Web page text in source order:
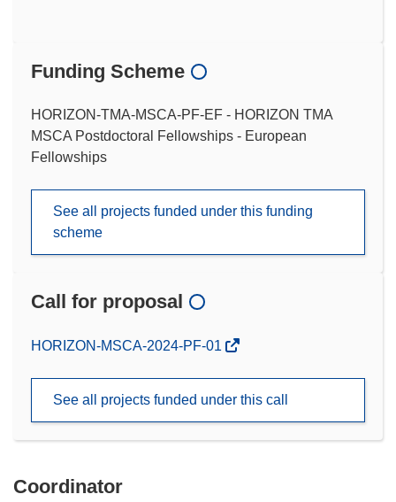
Funding Scheme
HORIZON-TMA-MSCA-PF-EF - HORIZON TMA
MSCA Postdoctoral Fellowships - European
Fellowships
See all projects funded under this funding
scheme
Call for proposal
(opens
window)
HORIZON-MSCA-2024-PF-01
See all projects funded under this call
Coordinator